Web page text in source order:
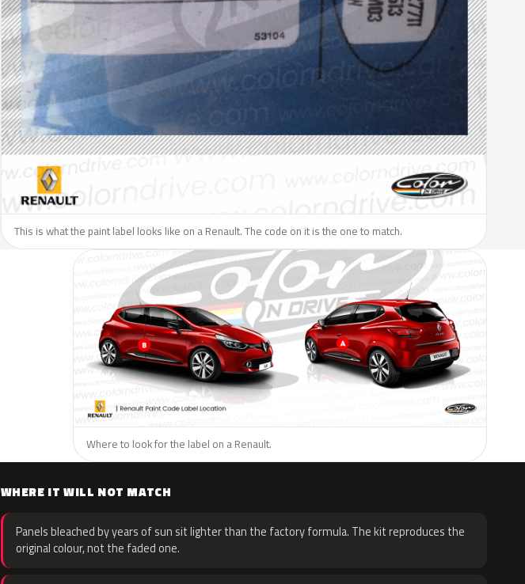
This is what the paint label looks like on a Renault. The code on it is the one to match.
Where to look for the label on a Renault.
WHERE IT WILL NOT MATCH
Panels bleached by years of sun sit lighter than the factory formula. The kit reproduces the
original colour, not the faded one.